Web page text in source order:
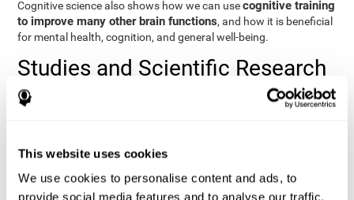
This website uses cookies
We use cookies to personalise content and ads, to
provide social media features and to analyse our traffic.
Cognitive science also shows how we can usecognitive training
to improve many other brain functions, and how it is beneficial
for mental health, cognition, and general well-being.
Studies and Scientific Research
Below you will find different scientific studies about the brain and
Solving.View
The Processing-Speed Theory of Adult Age Differences in